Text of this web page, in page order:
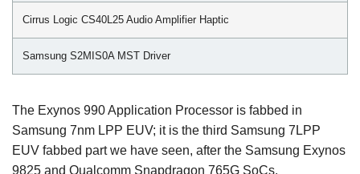
Cirrus Logic CS40L25 Audio Amplifier Haptic
Samsung S2MIS0A MST Driver
The Exynos 990 Application Processor is fabbed in
Samsung 7nm LPP EUV; it is the third Samsung 7LPP
EUV fabbed part we have seen, after the Samsung Exynos
9825 and Qualcomm Snapdragon 765G SoCs.